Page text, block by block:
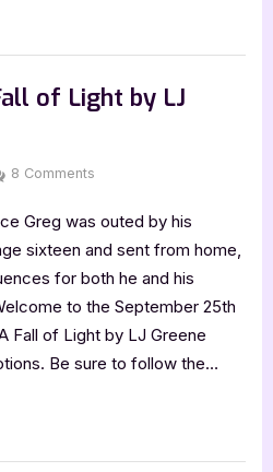
of Light by LJ
By
Jenna
8 Comments
Review:
A
Fall
Light
by
LJ
Greg was outed by his
sixteen and sent from home,
for both he and his
to the September 25th
Fall of Light by LJ Greene
Be sure to follow the…